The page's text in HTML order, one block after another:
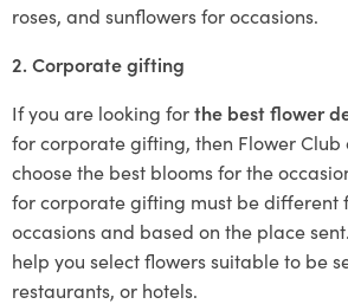
roses, and sunflowers for occasions.
2. Corporate gifting
If you are looking forthe best flower
for corporate gifting, then Flower Club
choose the best blooms for the
for corporate gifting must be different
occasions and based on the place
help you select flowers suitable to be
restaurants, or hotels.